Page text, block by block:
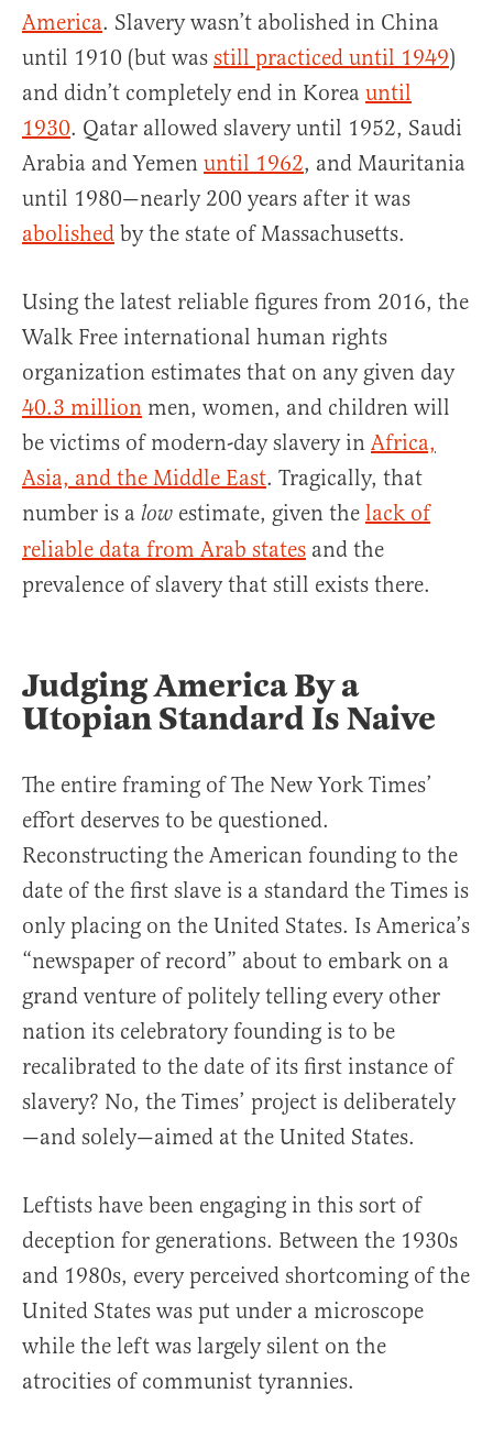
America. Slavery wasn’t abolished in China
until 1910 (but was still practiced until 1949)
and didn’t completely end in Korea until
1930. Qatar allowed slavery until 1952, Saudi
Arabia and Yemen until 1962, and Mauritania
until 1980—nearly 200 years after it was
abolished by the state of Massachusetts.
Using the latest reliable figures from 2016, the
Walk Free international human rights
organization estimates that on any given day
40.3 million men, women, and children will
be victims of modern-day slavery in Africa,
Asia, and the Middle East. Tragically, that
number is a low estimate, given the lack of
reliable data from Arab states and the
prevalence of slavery that still exists there.
Judging America By a
Utopian Standard Is Naive
The entire framing of The New York Times’
effort deserves to be questioned.
Reconstructing the American founding to the
date of the first slave is a standard the Times is
only placing on the United States. Is America’s
“newspaper of record” about to embark on a
grand venture of politely telling every other
nation its celebratory founding is to be
recalibrated to the date of its first instance of
slavery? No, the Times’ project is deliberately
—and solely—aimed at the United States.
Leftists have been engaging in this sort of
deception for generations. Between the 1930s
and 1980s, every perceived shortcoming of the
United States was put under a microscope
while the left was largely silent on the
atrocities of communist tyrannies.